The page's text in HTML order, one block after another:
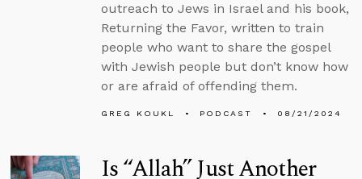
outreach to Jews in Israel and his book,
Returning the Favor, written to train
people who want to share the gospel
with Jewish people but don’t know how
or are afraid of offending them.
GREG KOUKL PODCAST 08/21/2024
Is “Allah” Just Another